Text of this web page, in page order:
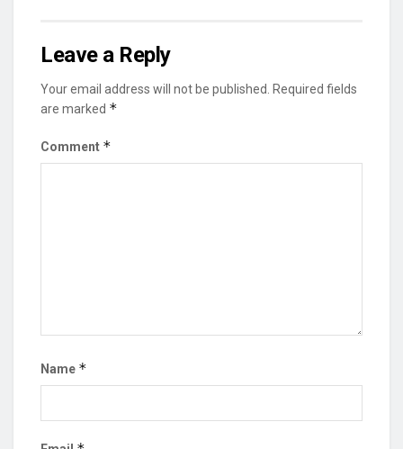
Leave a Reply
Your email address will not be published.
Required fields
are marked *
Comment *
Name *